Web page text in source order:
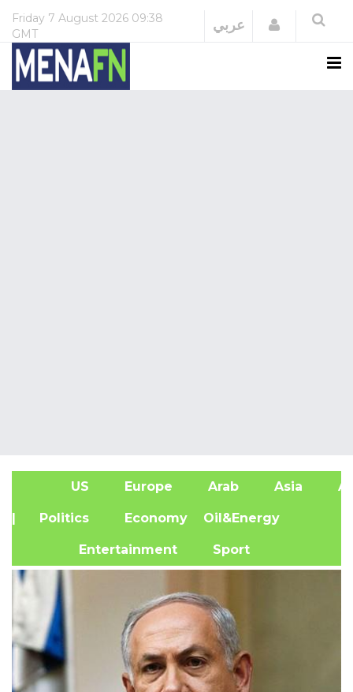
Friday 7 August 2026 09:38
GMT
عربي Login
US Europe Arab Asia
| Politics Economy Oil&Energy
Entertainment Sport